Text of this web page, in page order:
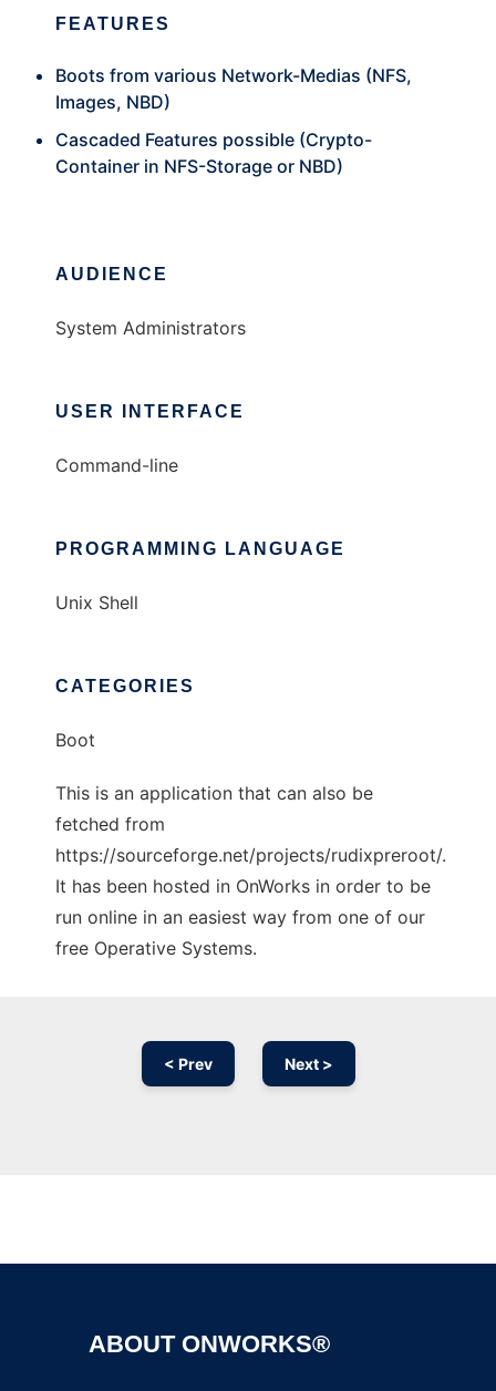
FEATURES
Boots from various Network-Medias (NFS,
Images, NBD)
Cascaded Features possible (Crypto-
Container in NFS-Storage or NBD)
AUDIENCE
System Administrators
USER INTERFACE
Command-line
PROGRAMMING LANGUAGE
Unix Shell
CATEGORIES
Boot
This is an application that can also be
fetched from
https://sourceforge.net/projects/rudixpreroot/.
It has been hosted in OnWorks in order to be
run online in an easiest way from one of our
free Operative Systems.
< Prev Next >
ABOUT ONWORKS®